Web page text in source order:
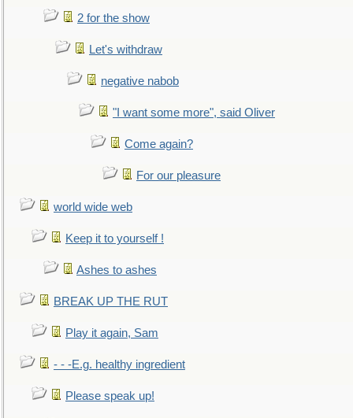
2 for the show
Let's withdraw
negative nabob
"I want some more", said Oliver
Come again?
For our pleasure
world wide web
Keep it to yourself !
Ashes to ashes
BREAK UP THE RUT
Play it again, Sam
- - -E.g. healthy ingredient
Please speak up!